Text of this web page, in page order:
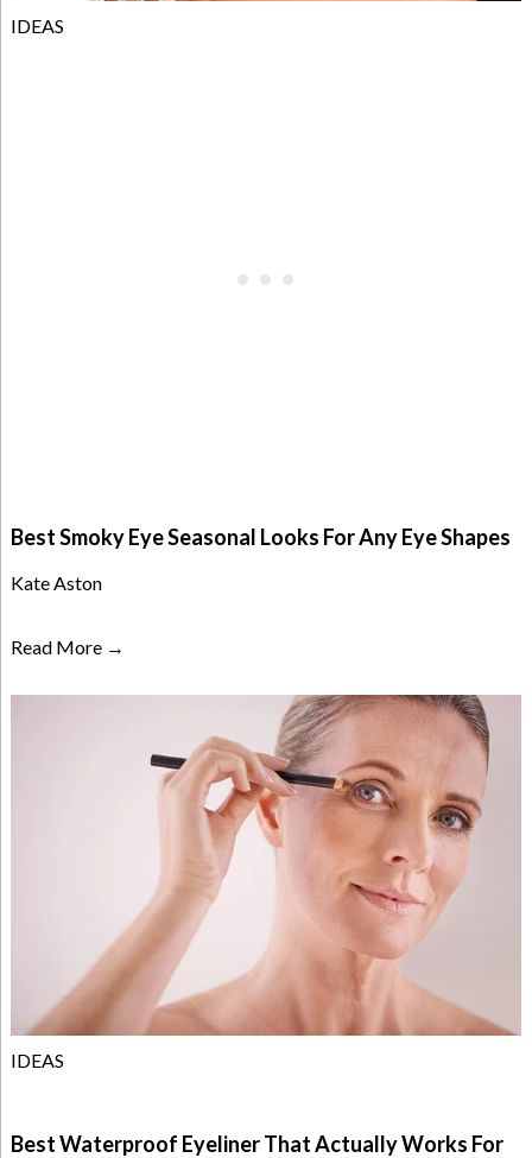
IDEAS
Best Smoky Eye Seasonal Looks For Any Eye Shapes
Kate Aston
Read More →
IDEAS
Best Waterproof Eyeliner That Actually Works For